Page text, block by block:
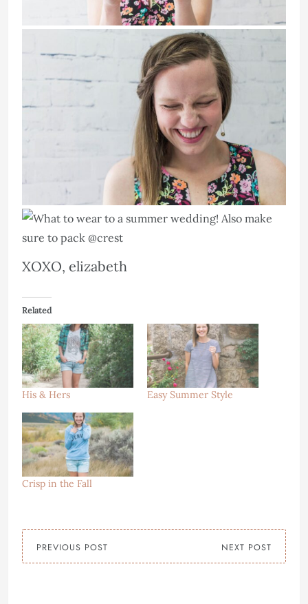
XOXO, elizabeth
Related
His & Hers Easy Summer Style
Crisp in the Fall
PREVIOUS POST NEXT POST